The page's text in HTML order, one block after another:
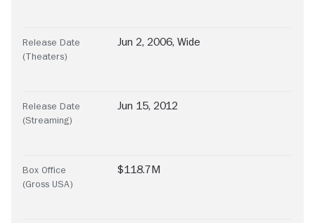
Release Date
(Theaters)
Jun 2, 2006, Wide
Release Date
(Streaming)
Jun 15, 2012
Box Office
(Gross USA)
$118.7M